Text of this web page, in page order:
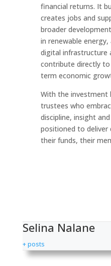
financial returns. It
creates jobs and
broader
in renewable
digital infrastructure
contribute directly to
term economic
With the investment
trustees who
discipline, insight
positioned to deliver
their funds, their
Selina Nalane
+ posts